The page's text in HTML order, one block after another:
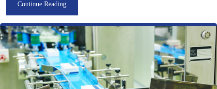
Continue Reading